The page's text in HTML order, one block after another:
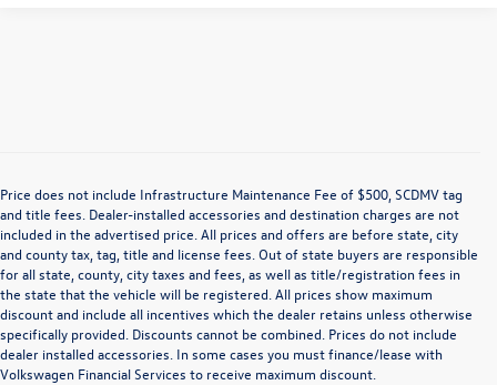
Price does not include Infrastructure Maintenance Fee of $500, SCDMV tag
and title fees. Dealer-installed accessories and destination charges are not
included in the advertised price. All prices and offers are before state, city
and county tax, tag, title and license fees. Out of state buyers are responsible
for all state, county, city taxes and fees, as well as title/registration fees in
the state that the vehicle will be registered. All prices show maximum
discount and include all incentives which the dealer retains unless otherwise
specifically provided. Discounts cannot be combined. Prices do not include
dealer installed accessories. In some cases you must finance/lease with
Volkswagen Financial Services to receive maximum discount.